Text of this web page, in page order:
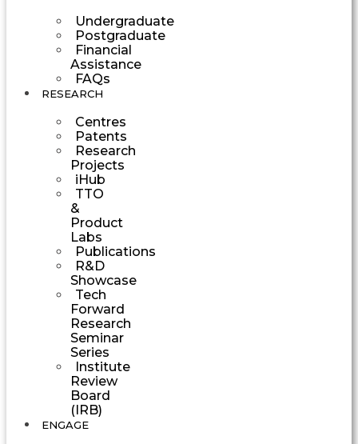
Undergraduate
Postgraduate
Financial
Assistance
FAQs
RESEARCH
Centres
Patents
Research
Projects
iHub
TTO
&
Product
Labs
Publications
R&D
Showcase
Tech
Forward
Research
Seminar
Series
Institute
Review
Board
(IRB)
ENGAGE